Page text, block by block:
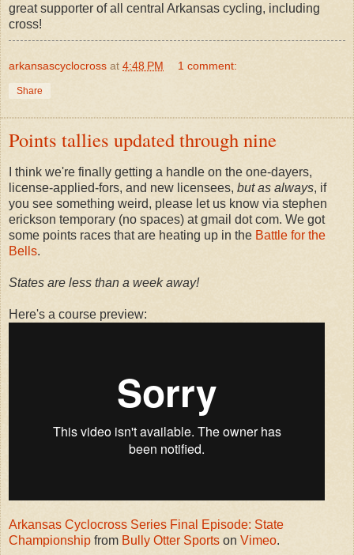
great supporter of all central Arkansas cycling, including
cross!
arkansascyclocross at 4:48 PM 1 comment:
Share
Points tallies updated through nine
I think we're finally getting a handle on the one-dayers,
license-applied-fors, and new licensees, but as always, if
you see something weird, please let us know via stephen
erickson temporary (no spaces) at gmail dot com. We got
some points races that are heating up in the Battle for the
Bells.
States are less than a week away!
Here's a course preview:
Arkansas Cyclocross Series Final Episode: State
Championship from Bully Otter Sports on Vimeo.